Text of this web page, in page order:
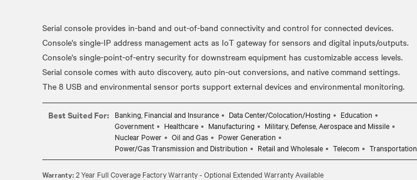
Serial console provides in-band and out-of-band connectivity and control for connected devices.
Console's single-IP address management acts as IoT gateway for sensors and digital inputs/outputs.
Console's single-point-of-entry security for downstream equipment has customizable access levels.
Serial console comes with auto discovery, auto pin-out conversions, and native command settings.
Best Suited For: Banking, Financial and Insurance Data Center/Colocation/Hosting
Education
Government
Healthcare Manufacturing
Military, Defense, Aerospace and Missile
Nuclear Power
Oil and Gas
Power Generation
Power/Gas Transmission and Distribution
Retail and Wholesale Telecom Transportation
Warranty:2 Year Full Coverage Factory Warranty - Optional Extended Warranty Available